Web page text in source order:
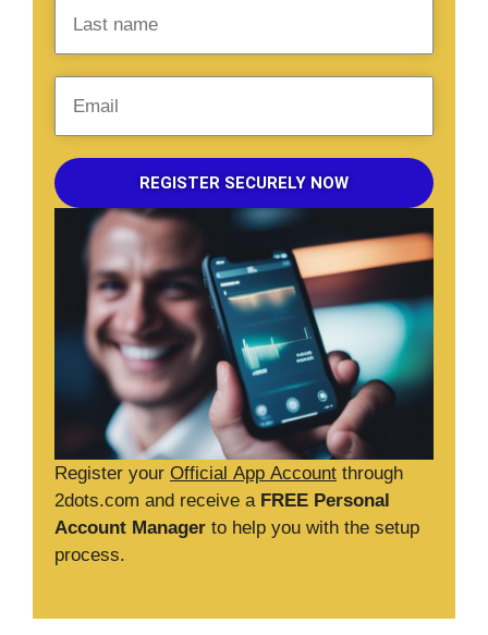
Register your Official App Account through
2dots.com and receive a FREE Personal
Account Manager to help you with the setup
process.
REGISTER SECURELY NOW